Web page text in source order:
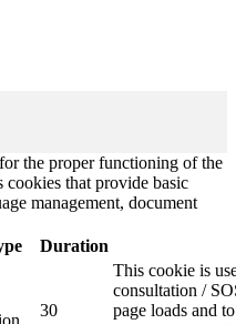
the proper functioning of the
that provide basic
management, document
Duration
30
This cookie is
consultation /
page loads and